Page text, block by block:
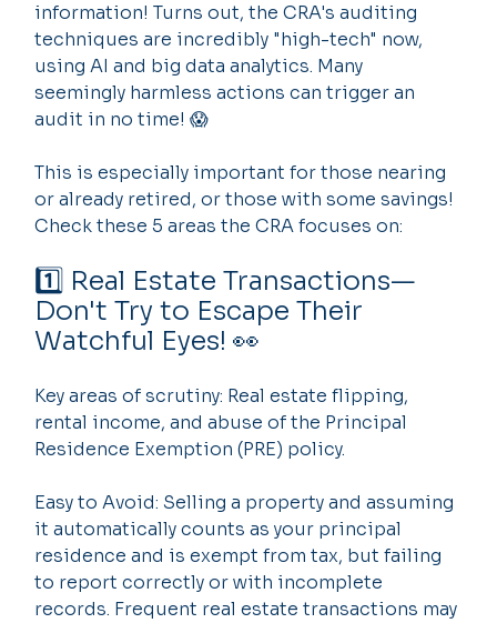
information! Turns out, the CRA's auditing
techniques are incredibly "high-tech" now,
using AI and big data analytics. Many
seemingly harmless actions can trigger an
audit in no time! 😱
This is especially important for those nearing
or already retired, or those with some savings!
Check these 5 areas the CRA focuses on:
1️⃣ Real Estate Transactions—
Don't Try to Escape Their
Watchful Eyes! 👀
Key areas of scrutiny: Real estate flipping,
rental income, and abuse of the Principal
Residence Exemption (PRE) policy.
Easy to Avoid: Selling a property and assuming
it automatically counts as your principal
residence and is exempt from tax, but failing
to report correctly or with incomplete
records. Frequent real estate transactions may